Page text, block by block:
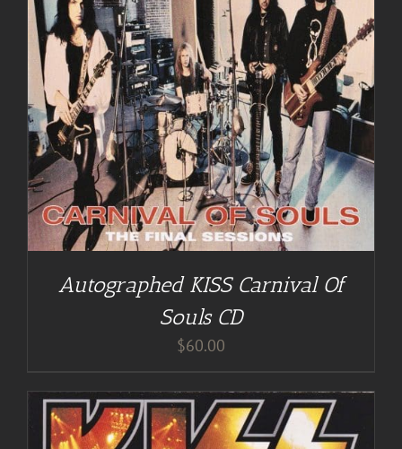
Autographed KISS Carnival Of
Souls CD
$60.00